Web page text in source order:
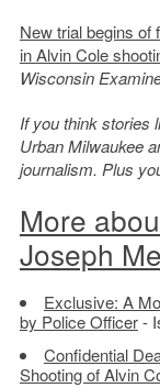
New trial begins of
in Alvin Cole
Wisconsin
If you think stories
Urban Milwaukee
journalism. Plus
More
Joseph
Exclusive: A
by Police Officer-
Confidential
Shooting of Alvin